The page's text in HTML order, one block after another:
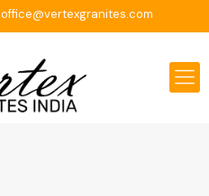
office@vertexgranites.com